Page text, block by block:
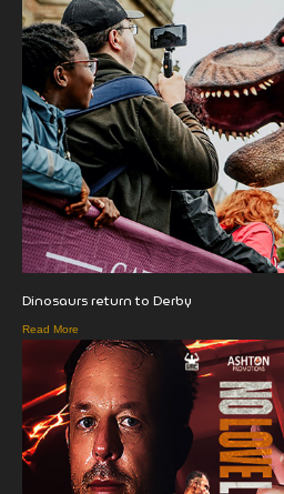
Dinosaurs return to Derby
Read More